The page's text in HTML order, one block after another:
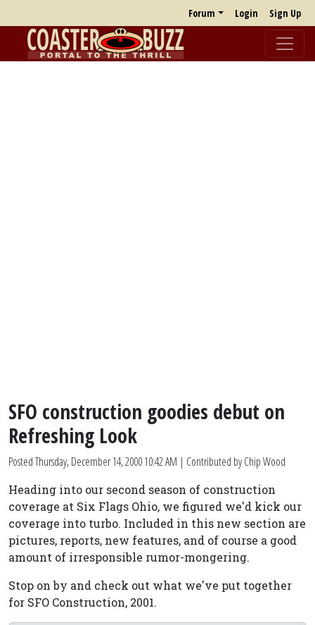
Forum Login Sign Up
SFO construction goodies debut on
Refreshing Look
PostedThursday, December 14, 2000 10:42 AM | Contributed by Chip Wood
Heading into our second season of construction
coverage at Six Flags Ohio, we figured we'd kick our
coverage into turbo. Included in this new section are
pictures, reports, new features, and of course a good
amount of irresponsible rumor-mongering.
Stop on by and check out what we've put together
for SFO Construction, 2001.